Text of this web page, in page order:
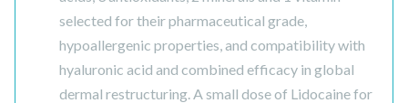
selected for their pharmaceutical grade,
hypoallergenic properties, and compatibility with
hyaluronic acid and combined efficacy in global
dermal restructuring. A small dose of Lidocaine for